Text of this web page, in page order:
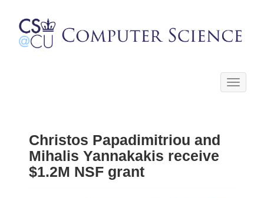
Toggle
Christos Papadimitriou and
Mihalis Yannakakis receive
$1.2M NSF grant